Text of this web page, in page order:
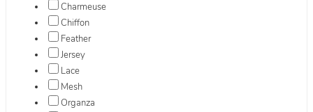
Charmeuse
Chiffon
Feather
Jersey
Lace
Mesh
Organza